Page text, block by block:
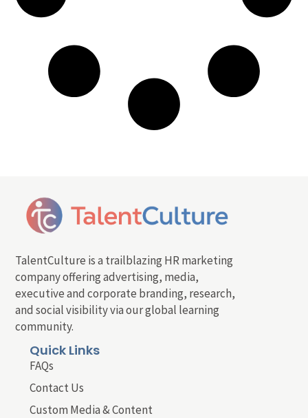
TalentCulture is a trailblazing HR marketing
company offering advertising, media,
executive and corporate branding, research,
and social visibility via our global learning
community.
Quick Links
FAQs
Contact Us
Custom Media & Content